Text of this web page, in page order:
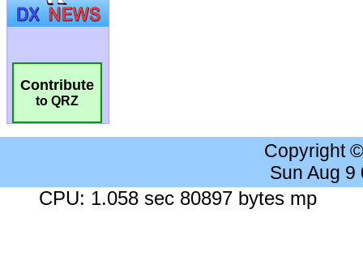
Contribute
to QRZ
Copyright
Sun Aug 9
CPU: 1.058 sec 80897 bytes mp